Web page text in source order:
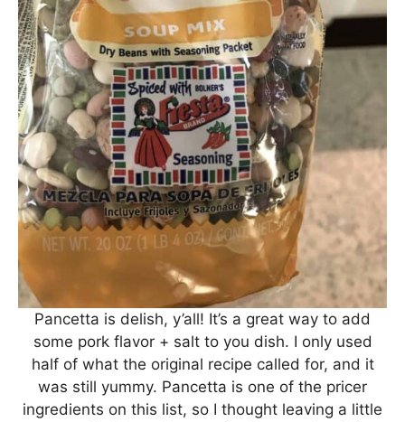
Pancetta is delish, y’all! It’s a great way to add
some pork flavor + salt to you dish. I only used
half of what the original recipe called for, and it
was still yummy. Pancetta is one of the pricer
ingredients on this list, so I thought leaving a little